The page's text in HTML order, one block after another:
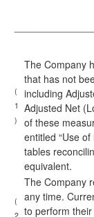
(
1
)
The Company
that has not
including
Adjusted Net
of these
entitled “Use
tables
equivalent.
(
The Company
any time.
to perform